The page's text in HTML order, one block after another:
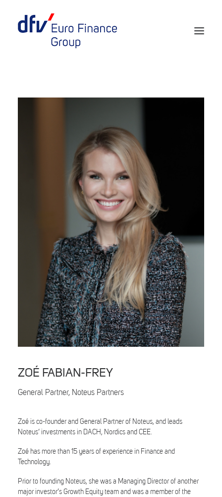
European Banker of the Year
ZOÉ FABIAN-FREY
General Partner, Noteus Partners
Zoé is co-founder and General Partner of Noteus, and leads
Noteus’ investments in DACH, Nordics and CEE.
Zoé has more than 15 years of experience in Finance and
Technology.
Prior to founding Noteus, she was a Managing Director of another
major investor’s Growth Equity team and was a member of the